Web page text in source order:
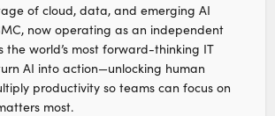
of cloud, data, and emerging AI
now operating as an independent
the world’s most forward-thinking IT
AI into action—unlocking human
productivity so teams can focus on
most.